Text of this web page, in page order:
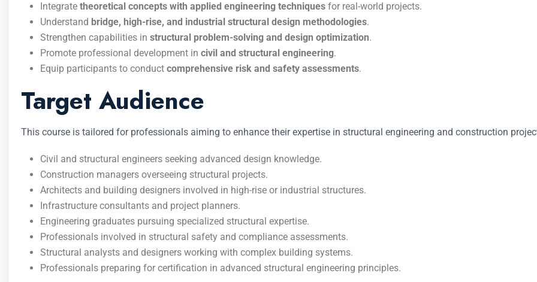
Integrate theoretical concepts with applied engineering techniques for real-world projects.
Understand bridge, high-rise, and industrial structural design methodologies.
Strengthen capabilities in structural problem-solving and design optimization.
Promote professional development in civil and structural engineering.
Equip participants to conduct comprehensive risk and safety assessments.
Target Audience
This course is tailored for professionals aiming to enhance their expertise in structural engineering and construction
Civil and structural engineers seeking advanced design knowledge.
Construction managers overseeing structural projects.
Architects and building designers involved in high-rise or industrial structures.
Infrastructure consultants and project planners.
Engineering graduates pursuing specialized structural expertise.
Professionals involved in structural safety and compliance assessments.
Structural analysts and designers working with complex building systems.
Professionals preparing for certification in advanced structural engineering principles.